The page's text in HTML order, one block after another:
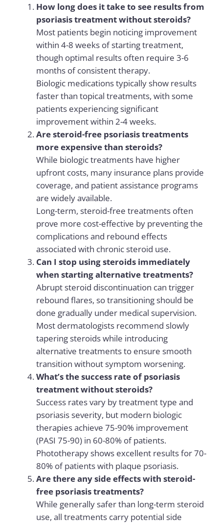
How long does it take to see results from
psoriasis treatment without steroids?
Most patients begin noticing improvement
within 4-8 weeks of starting treatment,
though optimal results often require 3-6
months of consistent therapy.
Biologic medications typically show results
faster than topical treatments, with some
patients experiencing significant
improvement within 2-4 weeks.
Are steroid-free psoriasis treatments
more expensive than steroids?
While biologic treatments have higher
upfront costs, many insurance plans provide
coverage, and patient assistance programs
are widely available.
Long-term, steroid-free treatments often
prove more cost-effective by preventing the
complications and rebound effects
associated with chronic steroid use.
Can I stop using steroids immediately
when starting alternative treatments?
Abrupt steroid discontinuation can trigger
rebound flares, so transitioning should be
done gradually under medical supervision.
Most dermatologists recommend slowly
tapering steroids while introducing
alternative treatments to ensure smooth
transition without symptom worsening.
What’s the success rate of psoriasis
treatment without steroids?
Success rates vary by treatment type and
psoriasis severity, but modern biologic
therapies achieve 75-90% improvement
(PASI 75-90) in 60-80% of patients.
Phototherapy shows excellent results for 70-
80% of patients with plaque psoriasis.
Are there any side effects with steroid-
free psoriasis treatments?
While generally safer than long-term steroid
use, all treatments carry potential side